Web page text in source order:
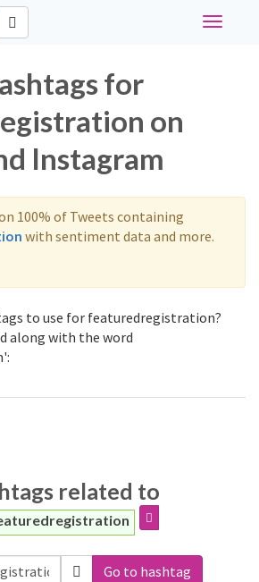
Toggle
for
on
Instagram
100% of Tweets containing
with sentiment data and more.
to use for featuredregistration?
along with the word
related to
Go to hashtag